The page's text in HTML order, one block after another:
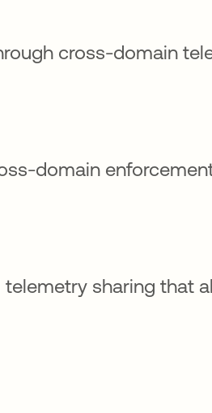
cross-domain
domain
sharing that